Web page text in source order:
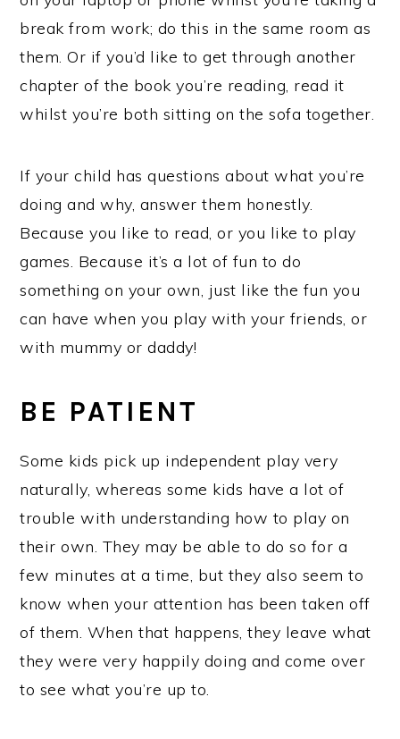
break from work; do this in the same room as
them. Or if you’d like to get through another
chapter of the book you’re reading, read it
whilst you’re both sitting on the sofa together.
If your child has questions about what you’re
doing and why, answer them honestly.
Because you like to read, or you like to play
games. Because it’s a lot of fun to do
something on your own, just like the fun you
can have when you play with your friends, or
with mummy or daddy!
BE PATIENT
Some kids pick up independent play very
naturally, whereas some kids have a lot of
trouble with understanding how to play on
their own. They may be able to do so for a
few minutes at a time, but they also seem to
know when your attention has been taken off
of them. When that happens, they leave what
they were very happily doing and come over
to see what you’re up to.